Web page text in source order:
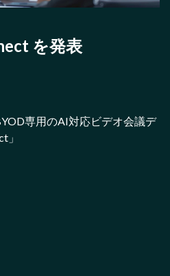
を発表
専用のAI対応ビデオ会議デ
」